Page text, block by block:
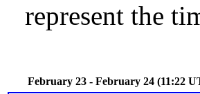
represent the
February 23 - February 24 (11:22